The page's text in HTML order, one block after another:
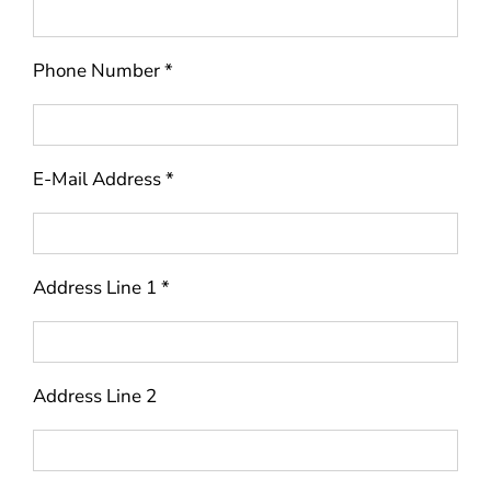
Phone Number *
E-Mail Address *
Address Line 1 *
Address Line 2